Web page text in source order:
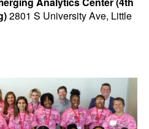
2801 S University Ave, Little